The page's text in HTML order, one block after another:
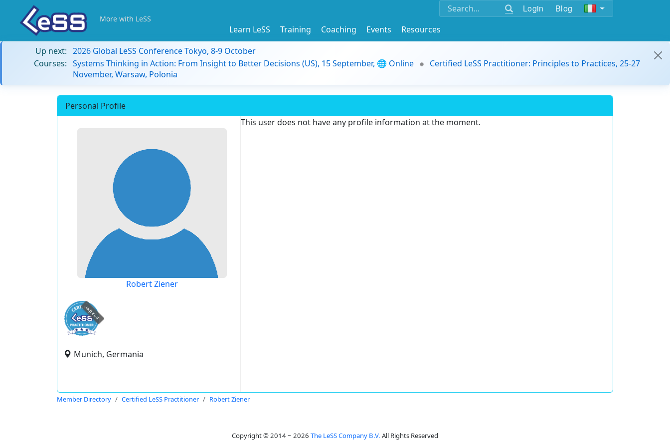
Login Blog
More with LeSS
Learn LeSS Training Coaching Events
Resources
Up next: 2026 Global LeSS Conference Tokyo, 8-9 October
Courses: Systems Thinking in Action: From Insight to Better Decisions (US), 15 September, 🌐 Online
Certified LeSS Practitioner: Principles to Practices, 25-27
November, Warsaw, Polonia
Personal Profile
Robert Ziener
expired
Munich, Germania
This user does not have any profile information at the moment.
Member Directory Certified LeSS Practitioner Robert Ziener
Copyright © 2014 ~ 2026 The LeSS Company B.V. All Rights Reserved